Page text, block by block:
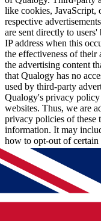
like cookies, JavaScript,
respective
are sent directly to
IP address when this
the effectiveness of their
the advertising content
that Qualogy has no
used by third-party
Qualogy's privacy policy
websites. Thus, we are
privacy policies of these
information. It may
how to opt-out of certain
through your individual
about cookie
at the browsers'
Sell My Personal
rights, California
business that collects a